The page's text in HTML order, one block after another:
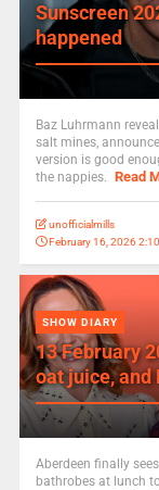
Sunscreen
happened
Baz Luhrmann
salt mines,
version is good
the nappies. Read
unofficialmills
February 16, 2026
SHOW DIARY
13 February
oat juice, and
Aberdeen finally
bathrobes at lunch